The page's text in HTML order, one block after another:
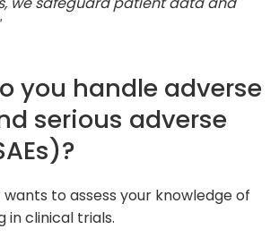
you handle adverse
serious adverse
to assess your knowledge of
clinical trials.